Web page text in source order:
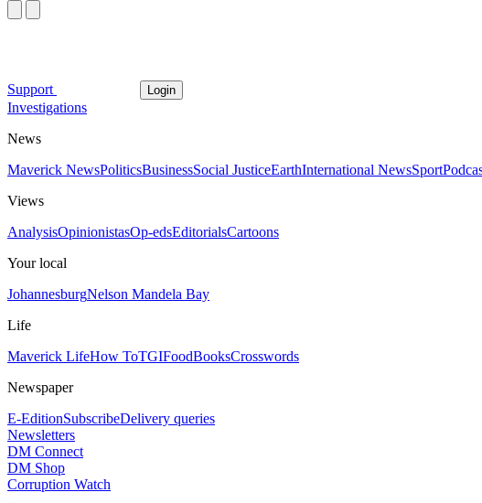
Support Login
Investigations
News
Maverick NewsPoliticsBusinessSocial JusticeEarthInternational NewsSport
Views
AnalysisOpinionistasOp-edsEditorialsCartoons
Your local
JohannesburgNelson Mandela Bay
Life
Maverick LifeHow ToTGIFoodBooksCrosswords
Newspaper
E-EditionSubscribeDelivery queries
Newsletters
DM Connect
DM Shop
Corruption Watch